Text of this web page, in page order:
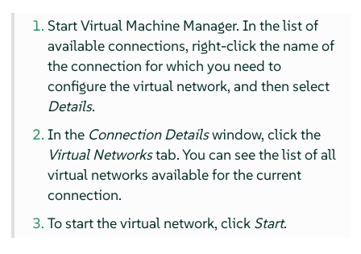
Start Virtual Machine Manager. In the list of
available connections, right-click the name of
the connection for which you need to
configure the virtual network, and then select
Details.
In the Connection Detailswindow, click the
Virtual Networkstab. You can see the list of all
virtual networks available for the current
connection.
To start the virtual network, click Start.